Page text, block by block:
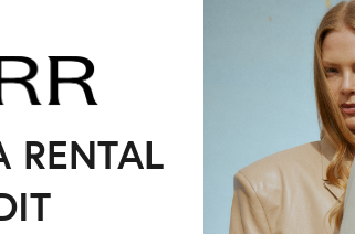
RENTAL